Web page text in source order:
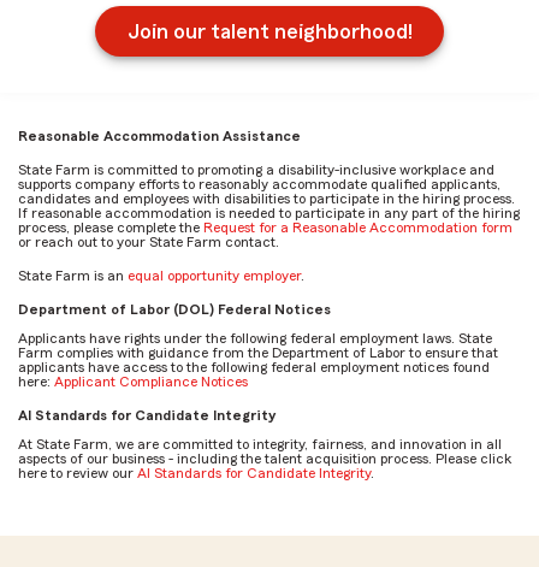
Join our talent neighborhood!
Reasonable Accommodation Assistance
State Farm is committed to promoting a disability-inclusive workplace and
supports company efforts to reasonably accommodate qualified applicants,
candidates and employees with disabilities to participate in the hiring process.
If reasonable accommodation is needed to participate in any part of the hiring
process, please complete the Request for a Reasonable Accommodation form
or reach out to your State Farm contact.
State Farm is an equal opportunity employer.
Department of Labor (DOL) Federal Notices
Applicants have rights under the following federal employment laws. State
Farm complies with guidance from the Department of Labor to ensure that
applicants have access to the following federal employment notices found
here: Applicant Compliance Notices
AI Standards for Candidate Integrity
At State Farm, we are committed to integrity, fairness, and innovation in all
aspects of our business - including the talent acquisition process. Please click
here to review our AI Standards for Candidate Integrity.